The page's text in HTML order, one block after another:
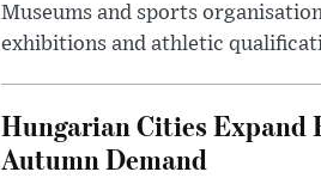
Museums and sports
exhibitions and athletic
Hungarian Cities Expand
Autumn Demand